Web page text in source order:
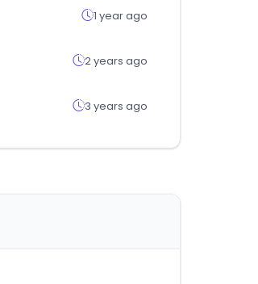
1 year ago
2 years ago
3 years ago